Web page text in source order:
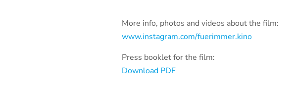
More info, photos and videos about the film:
www.instagram.com/fuerimmer.kino
Press booklet for the film:
Download PDF